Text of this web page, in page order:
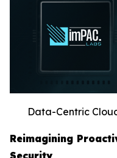
Data-Centric
Reimagining